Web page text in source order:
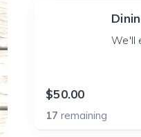
We'll
$50.00
17remaining